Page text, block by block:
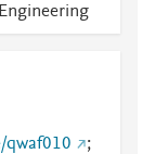
qwaf010
;